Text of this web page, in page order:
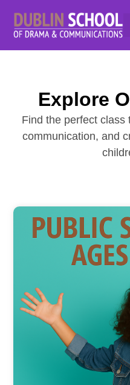
Explore
Find the perfect class
communication, and